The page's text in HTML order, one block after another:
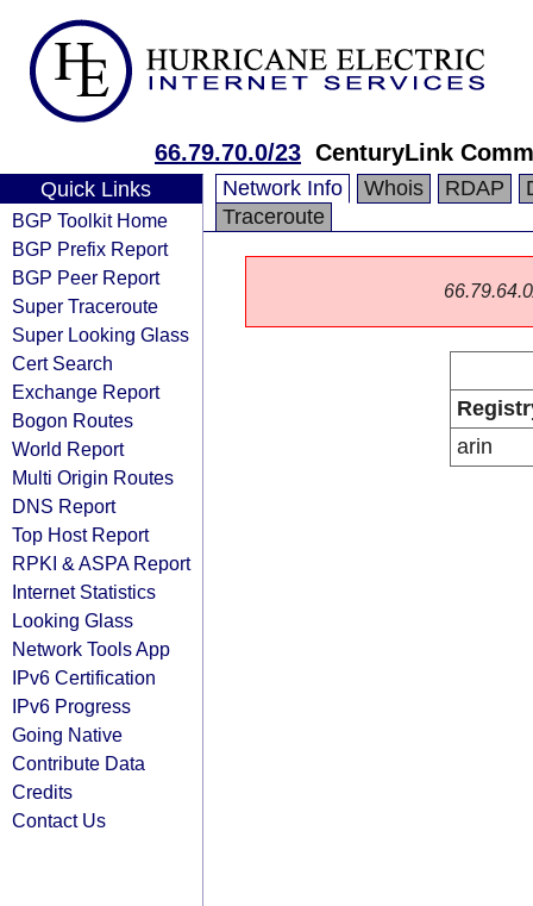
66.79.70.0/23 CenturyLink
Quick Links
BGP Toolkit Home
BGP Prefix Report
BGP Peer Report
Super Traceroute
Super Looking Glass
Cert Search
Exchange Report
Bogon Routes
World Report
Multi Origin Routes
DNS Report
Top Host Report
RPKI & ASPA Report
Internet Statistics
Looking Glass
Network Tools App
IPv6 Certification
IPv6 Progress
Going Native
Contribute Data
Credits
Contact Us
Network Info Whois RDAP
Traceroute
arin